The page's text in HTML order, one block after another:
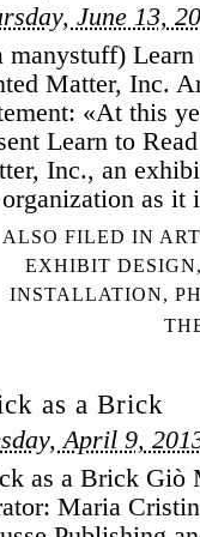
June 13,
manystuff)
Matter, Inc.
«At this
Learn to
Inc., an
as
ALSO FILED IN
EXHIBIT DESIGN,
INSTALLATION,
as a Brick
April 9,
as a Brick Giò
Maria